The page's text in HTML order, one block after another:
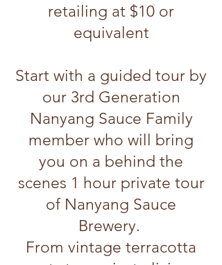
retailing at $10 or
equivalent
Start with a guided tour by
our 3rd Generation
Nanyang Sauce Family
member who will bring
you on a behind the
scenes 1 hour private tour
of Nanyang Sauce
Brewery.
From vintage terracotta